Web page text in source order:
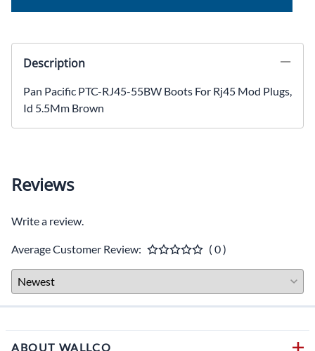
Description
Pan Pacific PTC-RJ45-55BW Boots For Rj45 Mod Plugs,
Id 5.5Mm Brown
Reviews
Write a review.
Average Customer Review: ( 0 )
ABOUT WALLCO